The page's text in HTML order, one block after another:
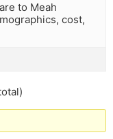
to Meah
cost,